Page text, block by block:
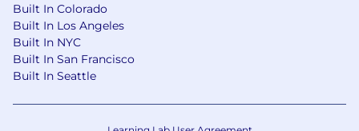
Competitive salaries
Pre-IPO Stock Options
Generous Benefits:
Fully-paid medical, dental, and vision
insurance premiums for you and all
dependents
Built In Colorado
Built In Los Angeles
Built In NYC
Built In San Francisco
Built In Seattle